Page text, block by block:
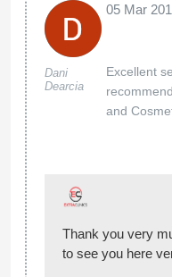
Dani
Dearcia
05 Mar
Excellent
and
Thank you very
to see you here